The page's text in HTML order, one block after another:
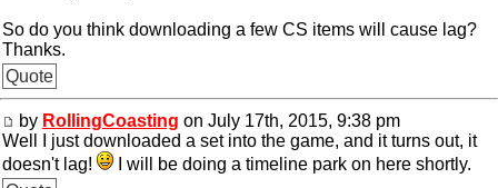
So do you think downloading a few CS items will cause lag?
Thanks.
Quote
by RollingCoasting on July 17th, 2015, 9:38 pm
Well I just downloaded a set into the game, and it turns out, it
doesn't lag!
I will be doing a timeline park on here shortly.